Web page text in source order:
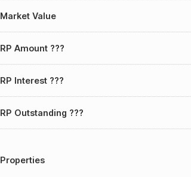
Market Value
RP Amount ???
RP Interest ???
RP Outstanding ???
Properties